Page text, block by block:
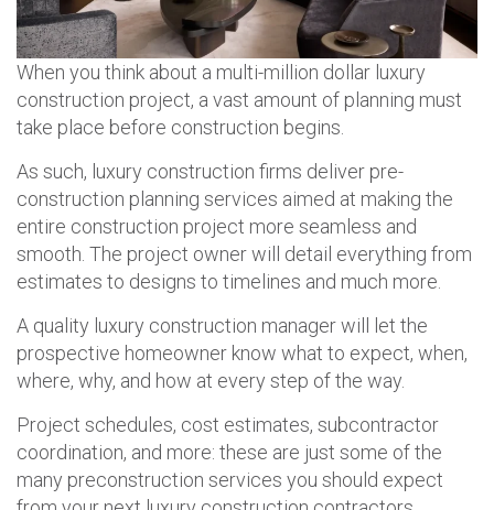
When you think about a multi-million dollar luxury
construction project, a vast amount of planning must
take place before construction begins.
As such, luxury construction firms deliver pre-
construction planning services aimed at making the
entire construction project more seamless and
smooth. The project owner will detail everything from
estimates to designs to timelines and much more.
A quality luxury construction manager will let the
prospective homeowner know what to expect, when,
where, why, and how at every step of the way.
Project schedules, cost estimates, subcontractor
coordination, and more: these are just some of the
many preconstruction services you should expect